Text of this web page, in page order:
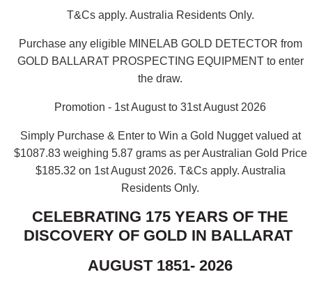
T&Cs apply. Australia Residents Only.
Purchase any eligible MINELAB GOLD DETECTOR from
GOLD BALLARAT PROSPECTING EQUIPMENT to enter
the draw.
Promotion - 1st August to 31st August 2026
Simply Purchase & Enter to Win a Gold Nugget valued at
$1087.83 weighing 5.87 grams as per Australian Gold Price
$185.32 on 1st August 2026. T&Cs apply. Australia
Residents Only.
CELEBRATING 175 YEARS OF THE
DISCOVERY OF GOLD IN BALLARAT
AUGUST 1851- 2026